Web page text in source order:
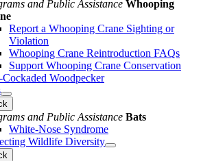
and Public Assistance Whooping
Report a Whooping Crane Sighting or
Violation
Whooping Crane Reintroduction FAQs
Support Whooping Crane Conservation
Cockaded Woodpecker
and Public Assistance Bats
White-Nose Syndrome
Wildlife Diversity